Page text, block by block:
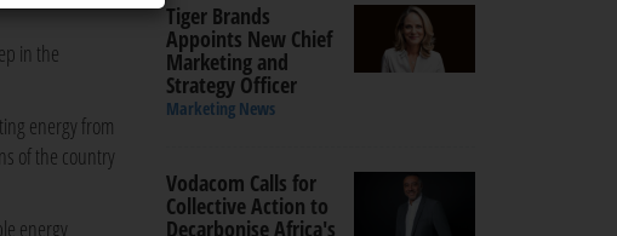
in the
energy from
of the country
energy
Tiger Brands
Appoints New Chief
Marketing and
Strategy Officer
Marketing News
Vodacom Calls for
Collective Action to
Decarbonise Africa's